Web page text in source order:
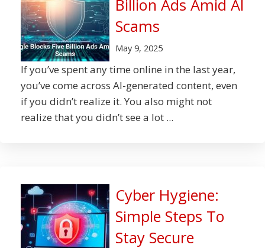
Billion Ads Amid AI
Scams
May 9, 2025
If you’ve spent any time online in the last year,
you’ve come across AI-generated content, even
if you didn’t realize it. You also might not
realize that you didn’t see a lot ...
Cyber Hygiene:
Simple Steps To
Stay Secure